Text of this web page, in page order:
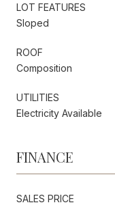
LOT FEATURES
Sloped
ROOF
Composition
UTILITIES
Electricity Available
FINANCE
SALES PRICE